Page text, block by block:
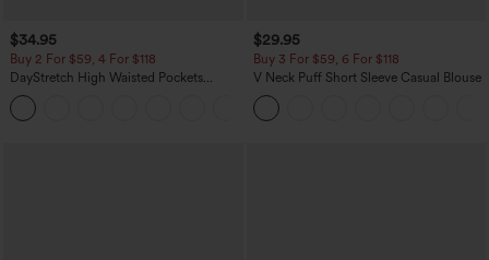
$34.95
Buy 2 For $59, 4 For $118
DayStretch High Waisted Pockets
Straight Leg Casual Pants
$29.95
Buy 3 For $59, 6 For $118
V Neck Puff Short Sleeve Casual Blouse